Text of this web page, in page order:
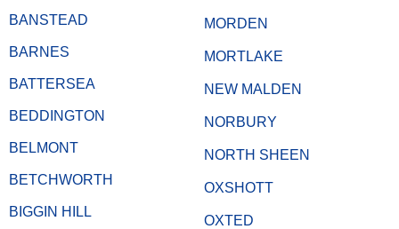
BANSTEAD
BARNES
BATTERSEA
BEDDINGTON
BELMONT
BETCHWORTH
BIGGIN HILL
MORDEN
MORTLAKE
NEW MALDEN
NORBURY
NORTH SHEEN
OXSHOTT
OXTED